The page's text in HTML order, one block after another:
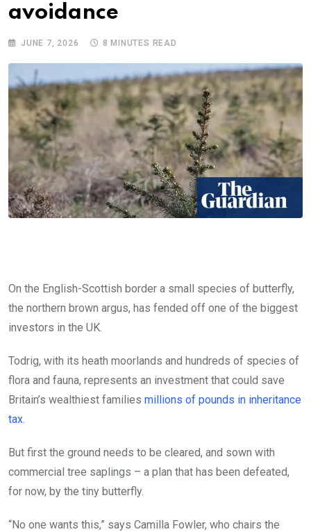
avoidance
JUNE 7, 2026 8 MINUTES READ
On the English-Scottish border a small species of butterfly,
the northern brown argus, has fended off one of the biggest
investors in the UK.
Todrig, with its heath moorlands and hundreds of species of
flora and fauna, represents an investment that could save
Britain’s wealthiest families millions of pounds in inheritance
tax.
But first the ground needs to be cleared, and sown with
commercial tree saplings – a plan that has been defeated,
for now, by the tiny butterfly.
“No one wants this,” says Camilla Fowler, who chairs the